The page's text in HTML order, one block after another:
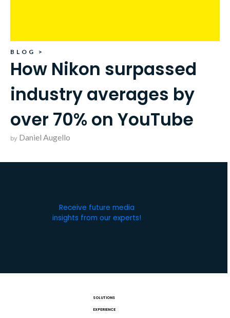
BLOG >
How Nikon surpassed
industry averages by
over 70% on YouTube
by Daniel Augello
Receive future media
insights from our experts!
SOLUTIONS
EXPERIENCE